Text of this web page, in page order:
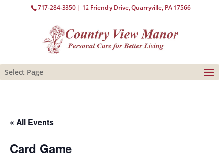
717-284-3350 | 12 Friendly Drive, Quarryville, PA 17566
Select Page
« All Events
Card Game